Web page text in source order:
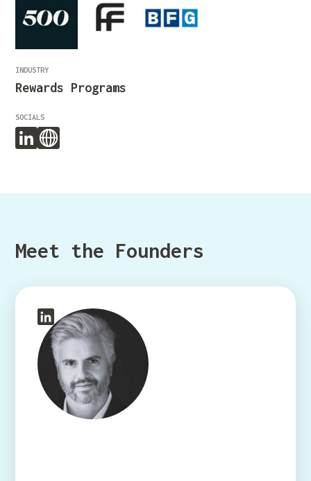
INDUSTRY
Rewards Programs
SOCIALS
Meet the Founders